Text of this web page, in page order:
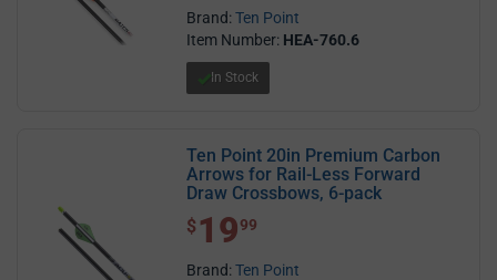
Brand:Ten Point
Item Number: HEA-760.6
In Stock
Ten Point 20in Premium Carbon
Arrows for Rail-Less Forward
Draw Crossbows, 6-pack
$ 19.99
$ 1999
Brand:Ten Point